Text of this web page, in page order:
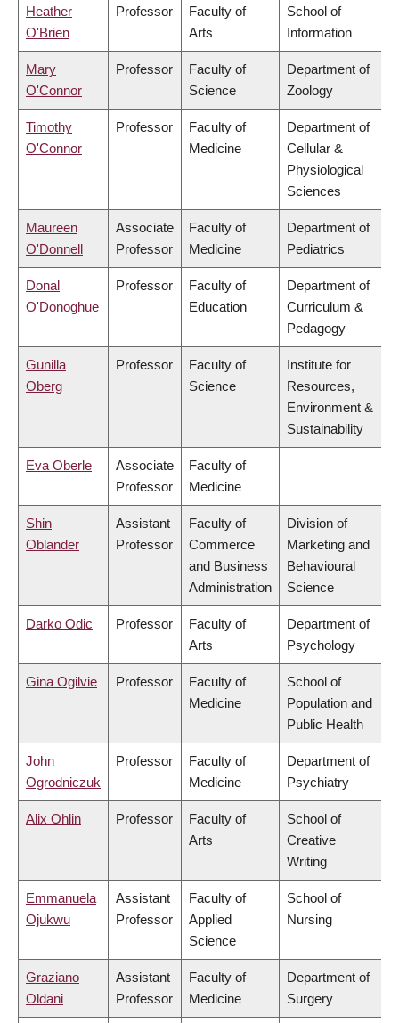
Heather
O'Brien
Professor
Faculty of
Arts
School of
Information
Mary
O'Connor
Professor
Faculty of
Science
Department of
Zoology
Timothy
O'Connor
Professor
Faculty of
Medicine
Department of
Cellular &
Physiological
Sciences
Maureen
O'Donnell
Associate
Professor
Faculty of
Medicine
Department of
Pediatrics
Donal
O'Donoghue
Professor
Faculty of
Education
Department of
Curriculum &
Pedagogy
Gunilla
Oberg
Professor
Faculty of
Science
Institute for
Resources,
Environment &
Sustainability
Eva Oberle
Associate
Professor
Faculty of
Medicine
Shin
Oblander
Assistant
Professor
Faculty of
Commerce
and Business
Administration
Division of
Marketing and
Behavioural
Science
Darko Odic Professor
Faculty of
Arts
Department of
Psychology
Gina Ogilvie Professor
Faculty of
Medicine
School of
Population and
Public Health
John
Ogrodniczuk
Professor
Faculty of
Medicine
Department of
Psychiatry
Alix Ohlin Professor
Faculty of
Arts
School of
Creative
Writing
Emmanuela
Ojukwu
Assistant
Professor
Faculty of
Applied
Science
School of
Nursing
Graziano
Oldani
Assistant
Professor
Faculty of
Medicine
Department of
Surgery